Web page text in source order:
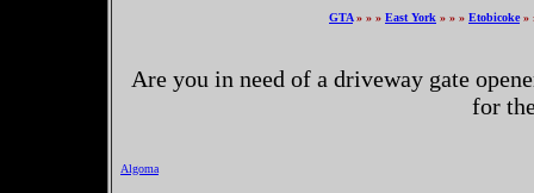
GTA» » » East York » » » Etobicoke »
Are you in need of a driveway gate
for
Algoma